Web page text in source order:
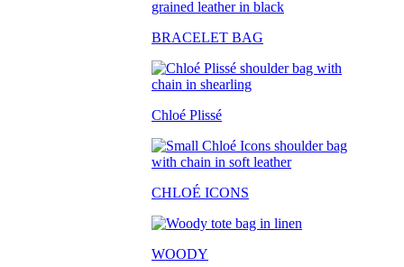
BRACELET BAG
Chloé Plissé
CHLOÉ ICONS
WOODY